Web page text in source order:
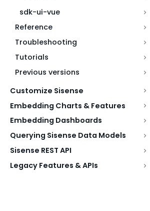
sdk-ui-vue
Reference
Troubleshooting
Tutorials
Previous versions
Customize Sisense
Embedding Charts & Features
Embedding Dashboards
Querying Sisense Data Models
Sisense REST API
Legacy Features & APIs